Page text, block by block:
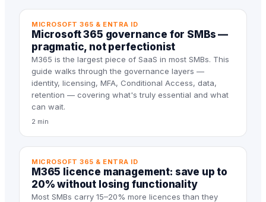
MICROSOFT 365 & ENTRA ID
Microsoft 365 governance for SMBs —
pragmatic, not perfectionist
M365 is the largest piece of SaaS in most SMBs. This
guide walks through the governance layers —
identity, licensing, MFA, Conditional Access, data,
retention — covering what's truly essential and what
can wait.
2 min
MICROSOFT 365 & ENTRA ID
M365 licence management: save up to
20% without losing functionality
Most SMBs carry 15–20% more licences than they